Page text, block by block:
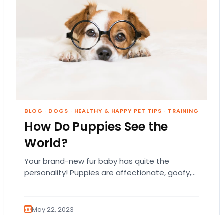
BLOG · DOGS · HEALTHY & HAPPY PET TIPS · TRAINING
How Do Puppies See the
World?
Your brand-new fur baby has quite the
personality! Puppies are affectionate, goofy,
May 22, 2023